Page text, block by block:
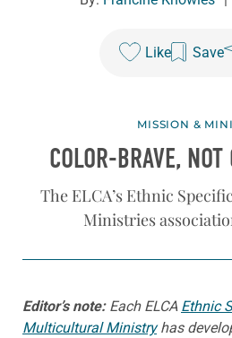
Like Save
MISSION &
COLOR-BRAVE,
The ELCA’s Ethnic
Ministries
Editor’s note:Each ELCA Ethnic
Multicultural Ministry has